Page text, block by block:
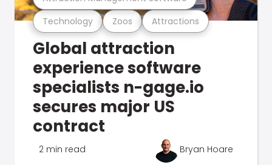
Technology Zoos Attractions
Global attraction
experience software
specialists n-gage.io
secures major US
contract
2 min read Bryan Hoare